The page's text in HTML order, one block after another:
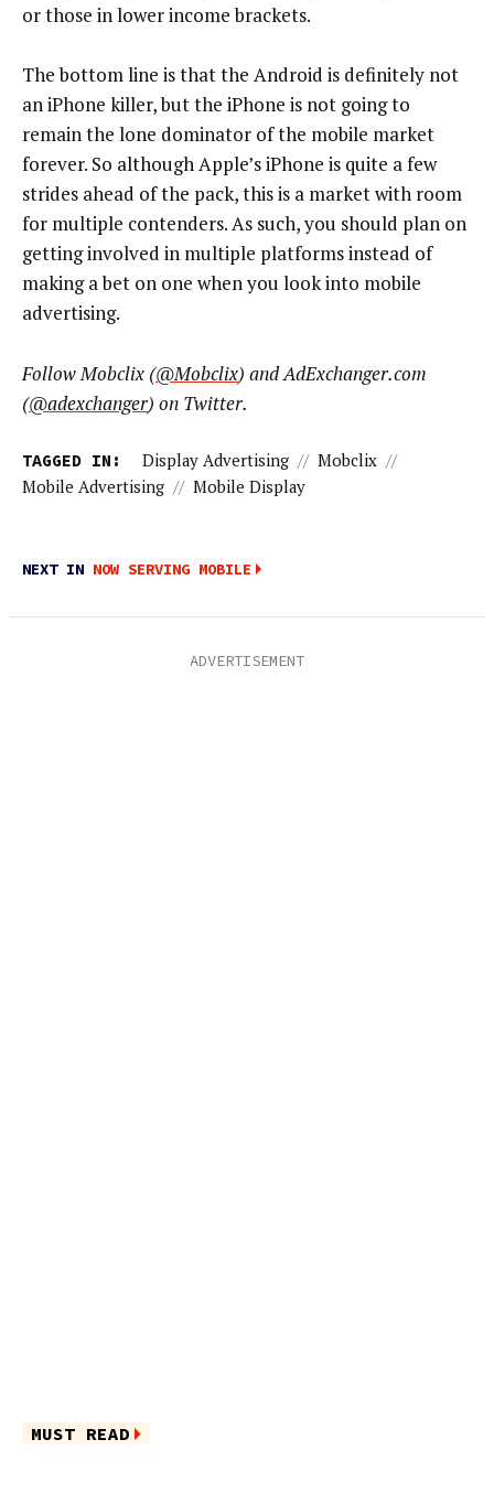
or those in lower income brackets.
The bottom line is that the Android is definitely not
an iPhone killer, but the iPhone is not going to
remain the lone dominator of the mobile market
forever. So although Apple’s iPhone is quite a few
strides ahead of the pack, this is a market with room
for multiple contenders. As such, you should plan on
getting involved in multiple platforms instead of
making a bet on one when you look into mobile
advertising.
Follow Mobclix (@Mobclix) and AdExchanger.com
(@adexchanger) on Twitter.
TAGGED IN: Display Advertising // Mobclix //
Mobile Advertising // Mobile Display
NEXT IN NOW SERVING MOBILE
MUST READ